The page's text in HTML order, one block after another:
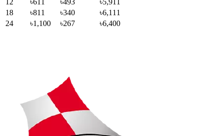
18
৳811 ৳340
৳6,111
24
৳1,100 ৳267 ৳6,400